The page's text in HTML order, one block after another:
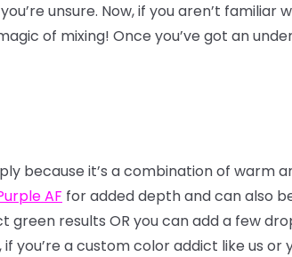
unsure. Now, if you aren’t familiar
of mixing! Once you’ve got an
because it’s a combination of warm
AF for added depth and can also
green results OR you can add a few
you’re a custom color addict like us or